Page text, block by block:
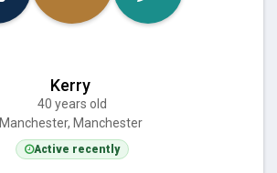
Kerry
40 years old
Manchester, Manchester
Active recently